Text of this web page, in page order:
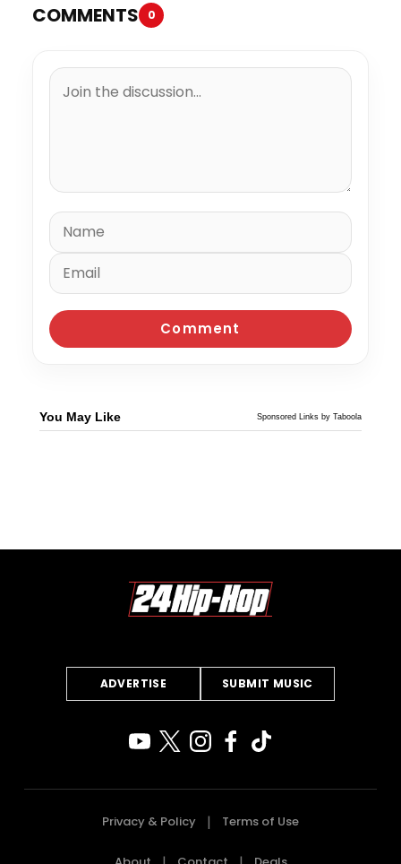
COMMENTS 0
You May Like Sponsored Links by Taboola
ADVERTISE SUBMIT MUSIC
Privacy & Policy Terms of Use